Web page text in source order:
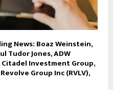
News: Boaz Weinstein,
Tudor Jones, ADW
Investment Group,
Group Inc (RVLV),